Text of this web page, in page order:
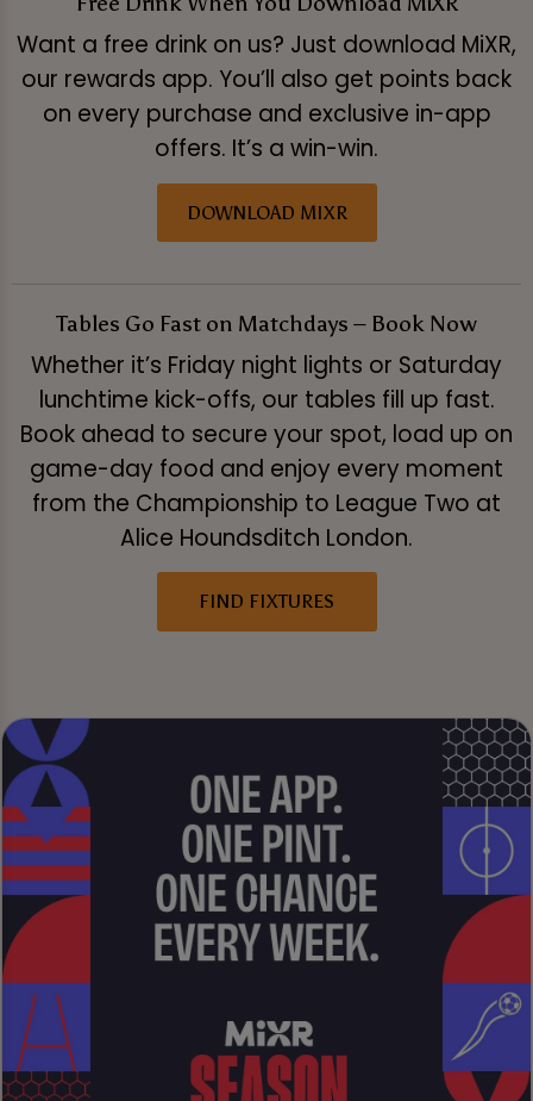
Want a free drink on us? Just download MiXR,
our rewards app. You’ll also get points back
on every purchase and exclusive in-app
offers. It’s a win-win.
DOWNLOAD MIXR
Tables Go Fast on Matchdays – Book Now
Whether it’s Friday night lights or Saturday
lunchtime kick-offs, our tables fill up fast.
Book ahead to secure your spot, load up on
game-day food and enjoy every moment
from the Championship to League Two at
Alice Houndsditch London.
FIND FIXTURES